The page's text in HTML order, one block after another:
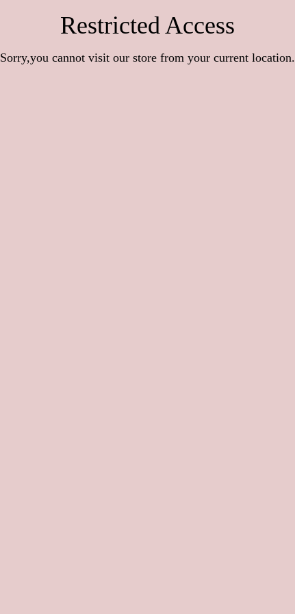
Restricted Access
Sorry,you cannot visit our store from your current location.